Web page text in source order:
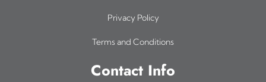
Privacy Policy
Terms and Conditions
Contact Info